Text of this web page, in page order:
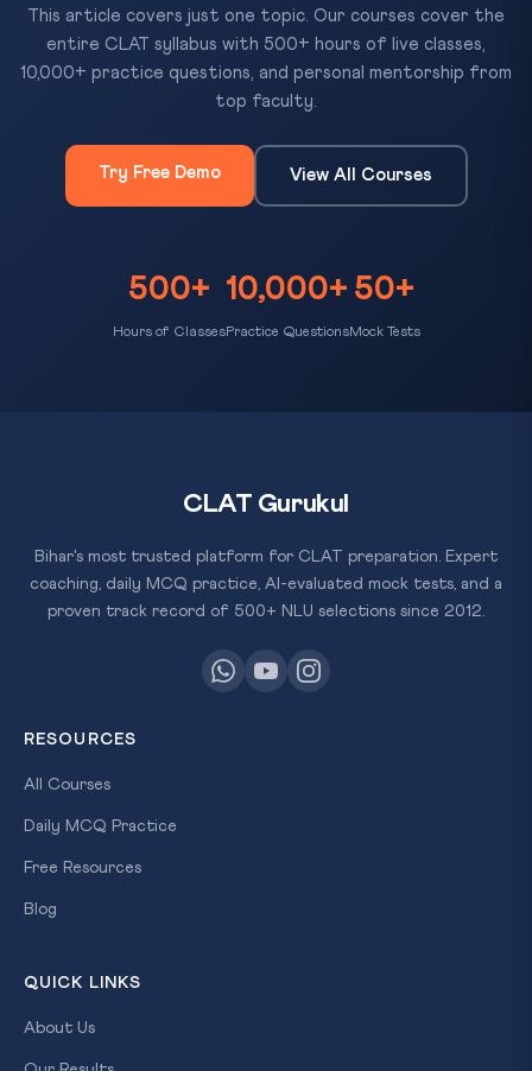
This article covers just one topic. Our courses cover the
entire CLAT syllabus with 500+ hours of live classes,
10,000+ practice questions, and personal mentorship from
top faculty.
Try Free Demo View All Courses
500+
Hours of Classes
10,000+
Practice Questions
50+
Mock Tests
CLAT Gurukul
Bihar's most trusted platform for CLAT preparation. Expert
coaching, daily MCQ practice, AI-evaluated mock tests, and a
proven track record of 500+ NLU selections since 2012.
RESOURCES
All Courses
Daily MCQ Practice
Free Resources
Blog
QUICK LINKS
About Us